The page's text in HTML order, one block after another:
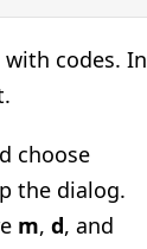
with codes. In
choose
the dialog.
m, d, and